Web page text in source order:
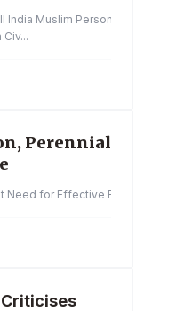
India Muslim Personal Law
Perennial
Need for Effective